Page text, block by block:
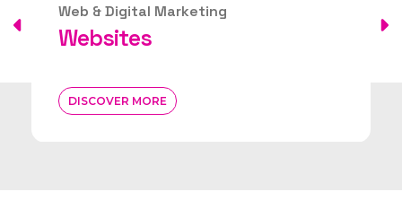
Web & Digital Marketing
Websites
DISCOVER MORE